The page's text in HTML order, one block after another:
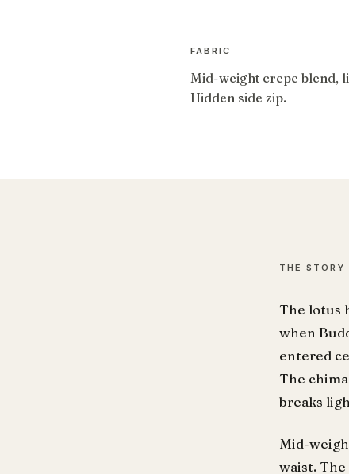
FABRIC
Mid-weight crepe blend,
Hidden side zip.
THE STORY
The lotus
when
entered
The
breaks
Mid-
waist.